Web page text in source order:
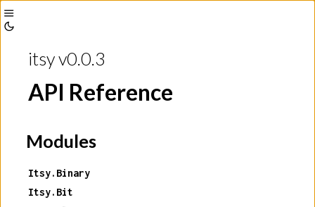
Toggle
Sidebar
Themeitsy v0.0.3
API Reference
Modules
Itsy.Binary
Itsy.Bit